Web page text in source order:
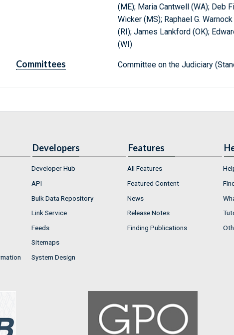
(ME); Maria Cantwell (WA); Deb
Wicker (MS); Raphael G.
(RI); James Lankford (OK);
(WI)
Committees Committee on the Judiciary
Developers
Developer Hub
API
Bulk Data Repository
Link Service
Feeds
Sitemaps
System Design
Features
All Features
Featured Content
News
Release Notes
Finding Publications